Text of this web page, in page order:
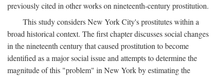
previously cited in other works on nineteenth-century prostitution.
This study considers New York City's prostitutes within a
broad historical context. The first chapter discusses social changes
in the nineteenth century that caused prostitution to become
identified as a major social issue and attempts to determine the
magnitude of this "problem" in New York by estimating the